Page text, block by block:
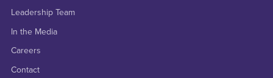
Leadership Team
In the Media
Careers
Contact